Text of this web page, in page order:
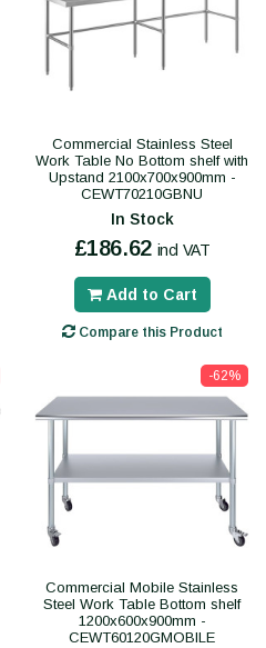
Commercial Stainless Steel
Work Table No Bottom shelf with
Upstand 2100x700x900mm -
CEWT70210GBNU
In Stock
£186.62 incl VAT
Add to Cart
Compare this Product
-62%
Commercial Mobile Stainless
Steel Work Table Bottom shelf
1200x600x900mm -
CEWT60120GMOBILE